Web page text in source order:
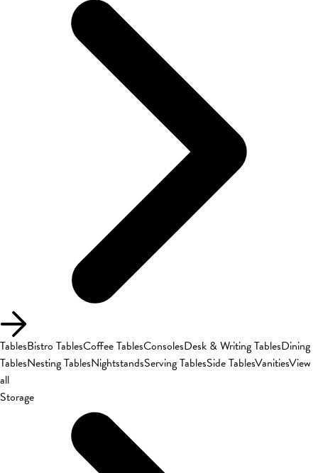
TablesBistro TablesCoffee TablesConsolesDesk & Writing TablesDining
TablesNesting TablesNightstandsServing TablesSide TablesVanitiesView
all
Storage